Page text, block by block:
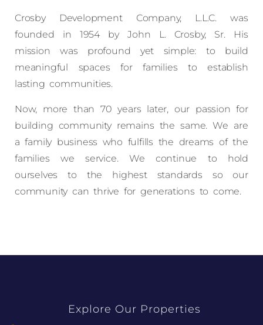
Crosby Development Company, L.L.C. was
founded in 1954 by John L. Crosby, Sr. His
mission was profound yet simple: to build
meaningful spaces for families to establish
lasting communities.
Now, more than 70 years later, our passion for
building community remains the same. We are
a family business who fulfills the dreams of the
families we service. We continue to hold
ourselves to the highest standards so our
community can thrive for generations to come.
Explore Our Properties